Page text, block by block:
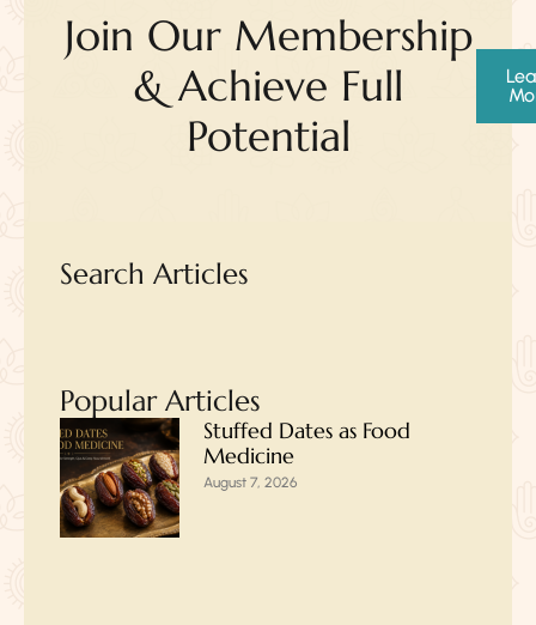
Join Our Membership
& Achieve Full
Potential
Search Articles
Popular Articles
Stuffed Dates as Food
Medicine
August 7, 2026